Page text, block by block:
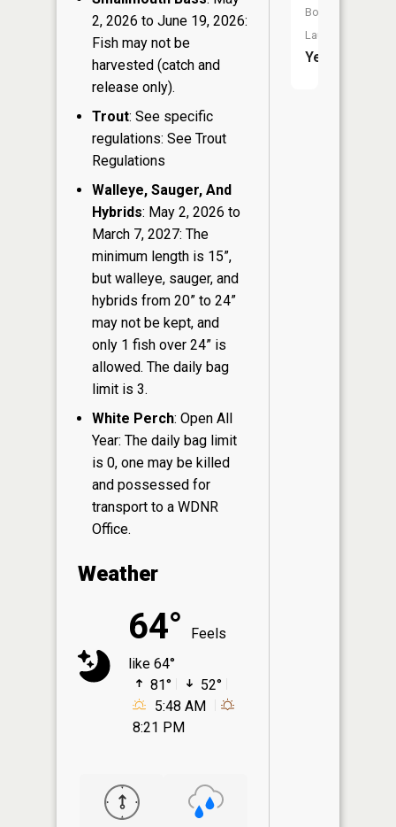
2, 2026 to June 19, 2026:
Fish may not be
harvested (catch and
release only).
Trout: See specific
regulations: See Trout
Regulations
Walleye, Sauger, And
Hybrids: May 2, 2026 to
March 7, 2027: The
minimum length is 15”,
but walleye, sauger, and
hybrids from 20” to 24”
may not be kept, and
only 1 fish over 24” is
allowed. The daily bag
limit is 3.
White Perch: Open All
Year: The daily bag limit
is 0, one may be killed
and possessed for
transport to a WDNR
Office.
Weather
64°
Feels
like 64°
81°
52°
5:48 AM
8:21 PM
Boat
Launch:
Yes